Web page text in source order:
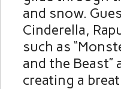
and snow.
Cinderella,
such as
and the Beast”
creating a